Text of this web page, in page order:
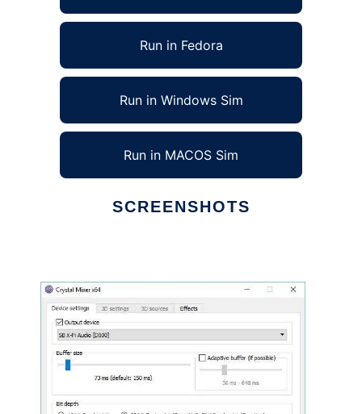
Run in Fedora
Run in Windows Sim
Run in MACOS Sim
SCREENSHOTS